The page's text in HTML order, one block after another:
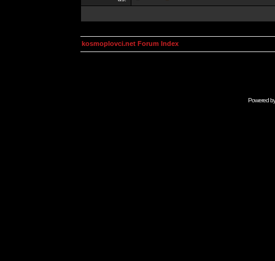
kosmoplovci.net Forum Index
Powered